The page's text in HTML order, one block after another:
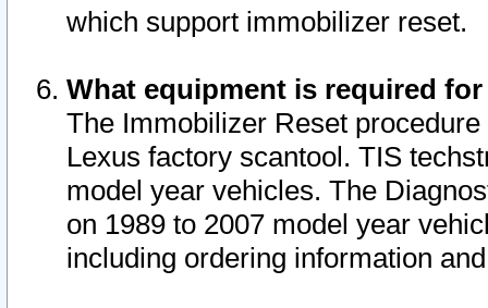
which support immobilizer reset.
What equipment is required
The Immobilizer Reset
Lexus factory scantool. TIS
model year vehicles. The
on 1989 to 2007 model year
including ordering information